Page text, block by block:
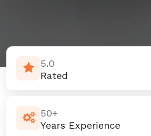
5.0
Rated
50+
Years Experience